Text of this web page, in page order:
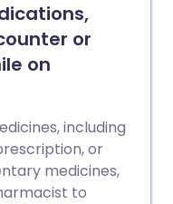
or
on
including
or
medicines,
to